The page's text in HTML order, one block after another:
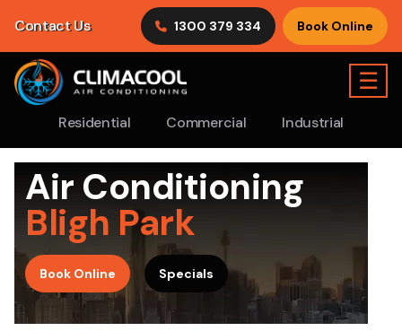
Contact Us 1300 379 334 Book Online
Residential Commercial Industrial
☰
Air Conditioning
Bligh Park
Book Online Specials